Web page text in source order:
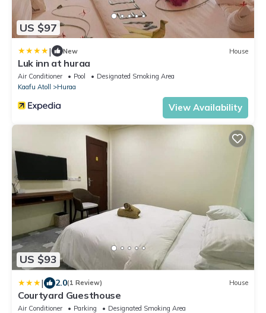
US $97
| New House
Luk inn at huraa
Air Conditioner Pool
Designated Smoking Area
Kaafu Atoll
Huraa
View Availability
US $93
| 2.0(1 Review) House
Courtyard Guesthouse
Air Conditioner Parking
Designated Smoking Area